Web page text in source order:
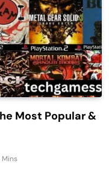
Most Popular &
Mins